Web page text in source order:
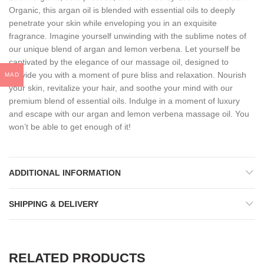
Organic, this argan oil is blended with essential oils to deeply
penetrate your skin while enveloping you in an exquisite
fragrance. Imagine yourself unwinding with the sublime notes of
our unique blend of argan and lemon verbena. Let yourself be
captivated by the elegance of our massage oil, designed to
provide you with a moment of pure bliss and relaxation. Nourish
your skin, revitalize your hair, and soothe your mind with our
premium blend of essential oils. Indulge in a moment of luxury
and escape with our argan and lemon verbena massage oil. You
won’t be able to get enough of it!
ADDITIONAL INFORMATION
SHIPPING & DELIVERY
RELATED PRODUCTS
MAD